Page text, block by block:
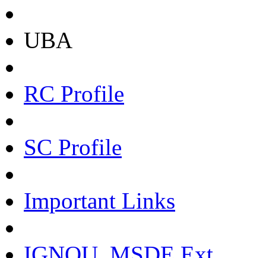
UBA
RC Profile
SC Profile
Important Links